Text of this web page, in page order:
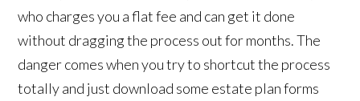
who charges you a flat fee and can get it done
without dragging the process out for months. The
danger comes when you try to shortcut the process
totally and just download some estate plan forms